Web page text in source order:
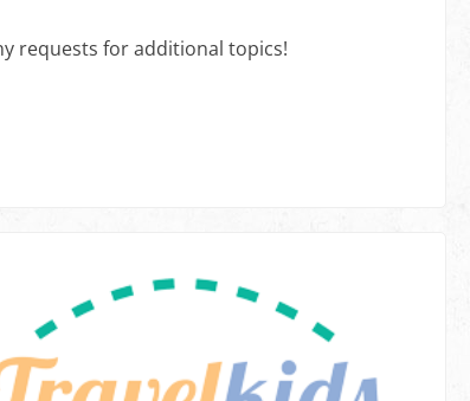
requests for additional topics!